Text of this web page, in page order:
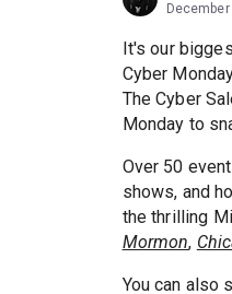
It's our
Cyber
The Cyber
Monday to
Over 50
shows, and
the thrilling
Mormon,
You can also